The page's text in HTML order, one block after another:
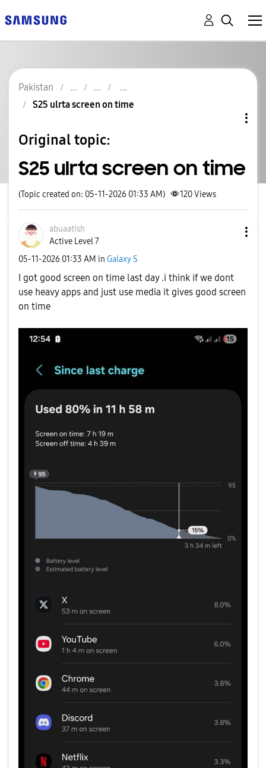
Pakistan
S25 ulrta screen on time
Original topic:
S25 ulrta screen on time
(Topic created on: 05-11-2026 01:33 AM) 120Views
abuaatish
Active Level 7
‎05-11-2026 01:33 AM in Galaxy S
I got good screen on time last day .i think if we dont
use heavy apps and just use media it gives good screen
on time